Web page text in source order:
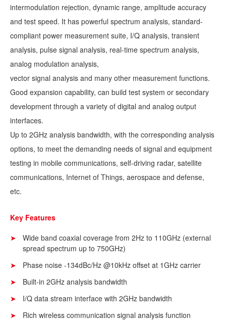
intermodulation rejection, dynamic range, amplitude accuracy
and test speed. It has powerful spectrum analysis, standard-
compliant power measurement suite, I/Q analysis, transient
analysis, pulse signal analysis, real-time spectrum analysis,
analog modulation analysis,
vector signal analysis and many other measurement functions.
Good expansion capability, can build test system or secondary
development through a variety of digital and analog output
interfaces.
Up to 2GHz analysis bandwidth, with the corresponding analysis
options, to meet the demanding needs of signal and equipment
testing in mobile communications, self-driving radar, satellite
communications, Internet of Things, aerospace and defense,
etc.
Key Features
Wide band coaxial coverage from 2Hz to 110GHz (external
spread spectrum up to 750GHz)
Phase noise -134dBc/Hz @10kHz offset at 1GHz carrier
Built-in 2GHz analysis bandwidth
I/Q data stream interface with 2GHz bandwidth
Rich wireless communication signal analysis function